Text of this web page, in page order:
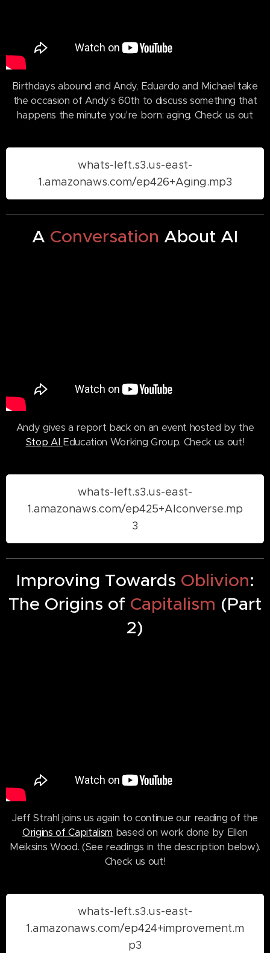
Birthdays abound and Andy, Eduardo and Michael take
the occasion of Andy's 60th to discuss something that
happens the minute you're born: aging. Check us out
whats-left.s3.us-east-
1.amazonaws.com/ep426+Aging.mp3
A Conversation About AI
Andy gives a report back on an event hosted by the
Stop AI Education Working Group. Check us out!
whats-left.s3.us-east-
1.amazonaws.com/ep425+AIconverse.mp
3
Improving Towards Oblivion:
The Origins of Capitalism (Part
2)
Jeff Strahl joins us again to continue our reading of the
Origins of Capitalism based on work done by Ellen
Meiksins Wood. (See readings in the description below).
Check us out!
whats-left.s3.us-east-
1.amazonaws.com/ep424+improvement.m
p3